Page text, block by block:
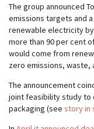
The group announced
emissions targets and
renewable electricity by
more than 90 per cent
would come from
zero emissions, waste,
The announcement
joint feasibility study to
packaging (see story in